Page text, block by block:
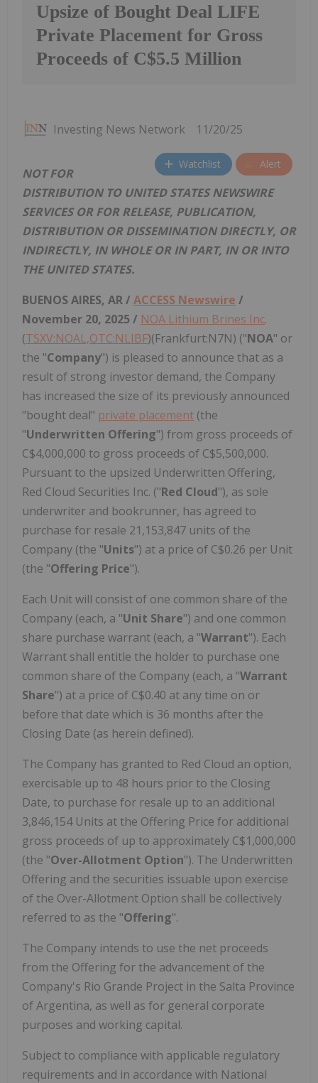
Upsize of Bought Deal LIFE
Private Placement for Gross
Proceeds of C$5.5 Million
Investing News Network 11/20/25
Watchlist Alert
NOT FOR
DISTRIBUTION TO UNITED STATES NEWSWIRE
SERVICES OR FOR RELEASE, PUBLICATION,
DISTRIBUTION OR DISSEMINATION DIRECTLY, OR
INDIRECTLY, IN WHOLE OR IN PART, IN OR INTO
THE UNITED STATES.
BUENOS AIRES, AR / ACCESS Newswire /
November 20, 2025 / NOA Lithium Brines Inc.
(TSXV:NOAL,OTC:NLIBF)(Frankfurt:N7N) ("NOA" or
the "Company") is pleased to announce that as a
result of strong investor demand, the Company
has increased the size of its previously announced
"bought deal" private placement (the
"Underwritten Offering") from gross proceeds of
C$4,000,000 to gross proceeds of C$5,500,000.
Pursuant to the upsized Underwritten Offering,
Red Cloud Securities Inc. ("Red Cloud"), as sole
underwriter and bookrunner, has agreed to
purchase for resale 21,153,847 units of the
Company (the "Units") at a price of C$0.26 per Unit
(the "Offering Price").
Each Unit will consist of one common share of the
Company (each, a "Unit Share") and one common
share purchase warrant (each, a "Warrant"). Each
Warrant shall entitle the holder to purchase one
common share of the Company (each, a "Warrant
Share") at a price of C$0.40 at any time on or
before that date which is 36 months after the
Closing Date (as herein defined).
The Company has granted to Red Cloud an option,
exercisable up to 48 hours prior to the Closing
Date, to purchase for resale up to an additional
3,846,154 Units at the Offering Price for additional
gross proceeds of up to approximately C$1,000,000
(the "Over-Allotment Option"). The Underwritten
Offering and the securities issuable upon exercise
of the Over-Allotment Option shall be collectively
referred to as the "Offering".
The Company intends to use the net proceeds
from the Offering for the advancement of the
Company's Rio Grande Project in the Salta Province
of Argentina, as well as for general corporate
purposes and working capital.
Subject to compliance with applicable regulatory
requirements and in accordance with National